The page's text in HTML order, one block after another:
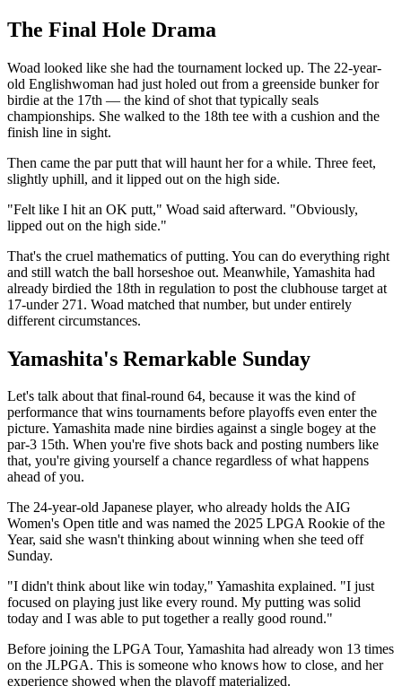
The Final Hole Drama
Woad looked like she had the tournament locked up. The 22-year-
old Englishwoman had just holed out from a greenside bunker for
birdie at the 17th — the kind of shot that typically seals
championships. She walked to the 18th tee with a cushion and the
finish line in sight.
Then came the par putt that will haunt her for a while. Three feet,
slightly uphill, and it lipped out on the high side.
"Felt like I hit an OK putt," Woad said afterward. "Obviously,
lipped out on the high side."
That's the cruel mathematics of putting. You can do everything right
and still watch the ball horseshoe out. Meanwhile, Yamashita had
already birdied the 18th in regulation to post the clubhouse target at
17-under 271. Woad matched that number, but under entirely
different circumstances.
Yamashita's Remarkable Sunday
Let's talk about that final-round 64, because it was the kind of
performance that wins tournaments before playoffs even enter the
picture. Yamashita made nine birdies against a single bogey at the
par-3 15th. When you're five shots back and posting numbers like
that, you're giving yourself a chance regardless of what happens
ahead of you.
The 24-year-old Japanese player, who already holds the AIG
Women's Open title and was named the 2025 LPGA Rookie of the
Year, said she wasn't thinking about winning when she teed off
Sunday.
"I didn't think about like win today," Yamashita explained. "I just
focused on playing just like every round. My putting was solid
today and I was able to put together a really good round."
Before joining the LPGA Tour, Yamashita had already won 13 times
on the JLPGA. This is someone who knows how to close, and her
experience showed when the playoff materialized.